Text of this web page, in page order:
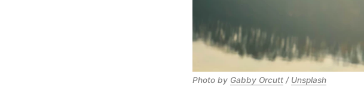
Photo by Gabby Orcutt / Unsplash